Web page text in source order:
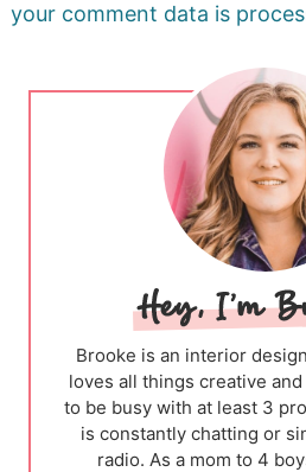
your comment data is
Brooke is an interior
loves all things creative
to be busy with at least 3
is constantly chatting or
radio. As a mom to 4